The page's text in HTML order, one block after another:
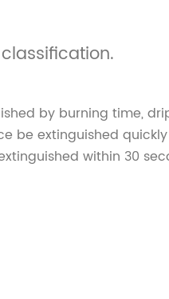
by burning time,
be extinguished
within 30